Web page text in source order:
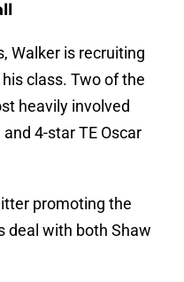
Walker is recruiting
class. Two of the
heavily involved
4-star TE Oscar
promoting the
deal with both Shaw